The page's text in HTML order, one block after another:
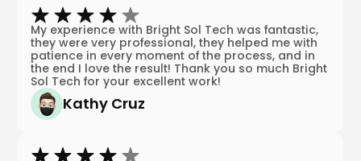
My experience with Bright Sol Tech was fantastic,
they were very professional, they helped me with
patience in every moment of the process, and in
the end I love the result! Thank you so much Bright
Sol Tech for your excellent work!
Kathy Cruz